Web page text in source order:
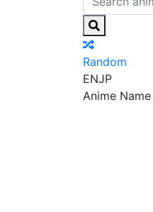
Random
ENJP
Anime Name